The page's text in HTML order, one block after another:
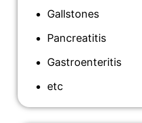
Gallstones
Pancreatitis
Gastroenteritis
etc